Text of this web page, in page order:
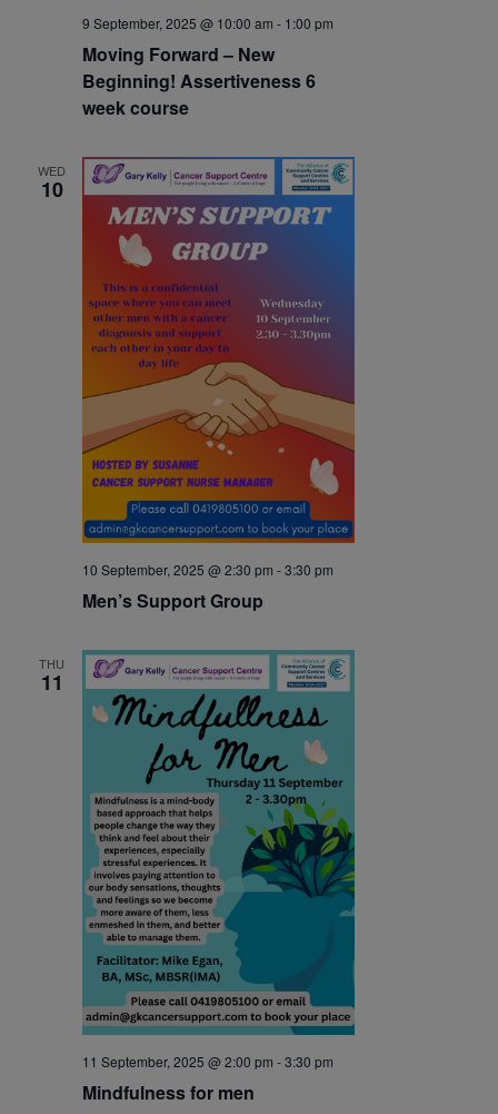
9 September, 2025 @ 10:00 am - 1:00 pm
Moving Forward – New
Beginning! Assertiveness 6
week course
WED
10
10 September, 2025 @ 2:30 pm -3:30 pm
Men’s Support Group
THU
11
11 September, 2025 @ 2:00 pm -3:30 pm
Mindfulness for men